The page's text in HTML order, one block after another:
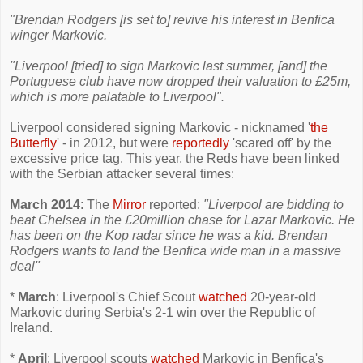
"Brendan Rodgers [is set to] revive his interest in Benfica
winger Markovic.
"Liverpool [tried] to sign Markovic last summer, [and] the
Portuguese club have now dropped their valuation to £25m,
which is more palatable to Liverpool".
Liverpool considered signing Markovic - nicknamed 'the
Butterfly' - in 2012, but were reportedly 'scared off' by the
excessive price tag. This year, the Reds have been linked
with the Serbian attacker several times:
March 2014: The Mirror reported: "Liverpool are bidding to
beat Chelsea in the £20million chase for Lazar Markovic. He
has been on the Kop radar since he was a kid. Brendan
Rodgers wants to land the Benfica wide man in a massive
deal"
* March: Liverpool's Chief Scoutwatched 20-year-old
Markovic during Serbia's 2-1 win over the Republic of
Ireland.
* April : Liverpool scouts watched Markovic in Benfica's